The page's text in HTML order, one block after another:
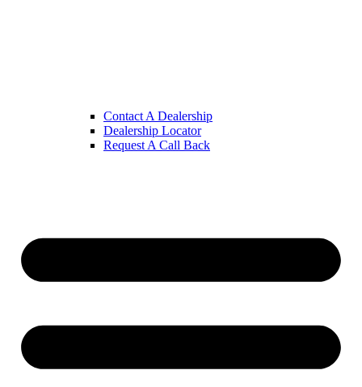
Contact A Dealership
Dealership Locator
Request A Call Back